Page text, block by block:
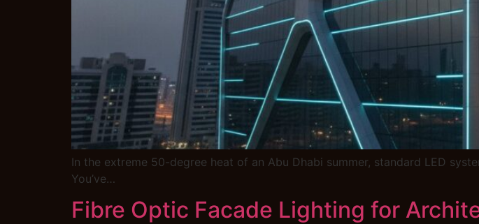
In the extreme 50-degree heat of an Abu Dhabi summer, standard LED
You’ve…
Fibre Optic Facade Lighting for